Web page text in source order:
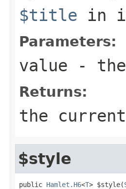
$title in
Parameters:
value -
Returns:
the
$style
public Hamlet.H6<T> $style(